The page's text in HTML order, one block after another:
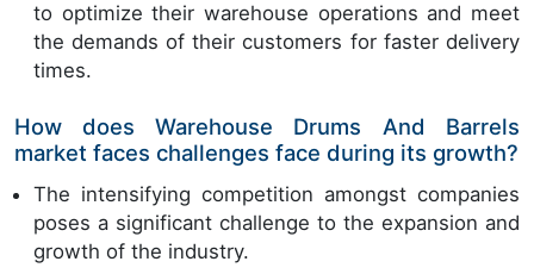
to optimize their warehouse operations and meet
the demands of their customers for faster delivery
times.
How does Warehouse Drums And Barrels
market faces challenges face during its growth?
The intensifying competition amongst companies
poses a significant challenge to the expansion and
growth of the industry.